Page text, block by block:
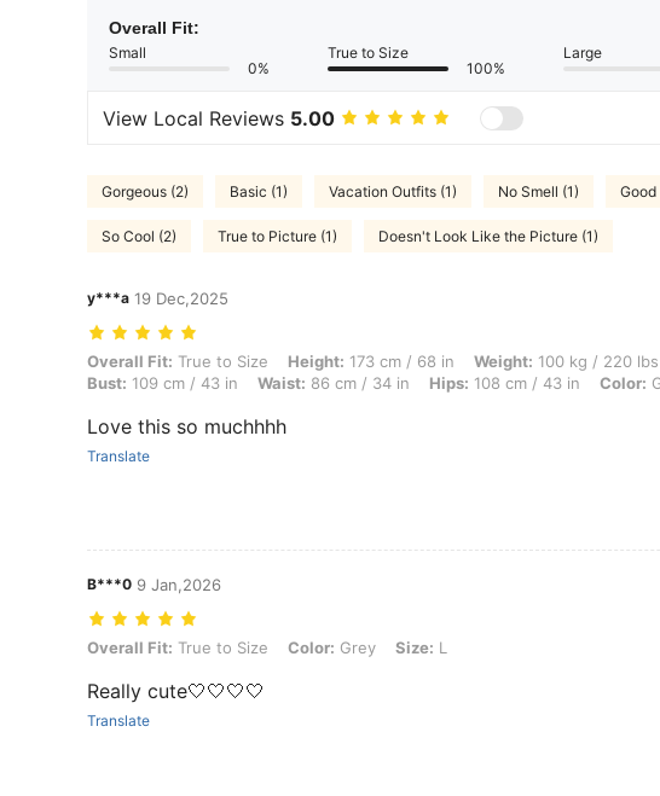
Overall Fit:
Small
0%
True to Size
100%
Large
View Local Reviews 5.00
Gorgeous (2) Basic (1) Vacation Outfits (1) No Smell (1) Good
So Cool (2) True to Picture (1) Doesn't Look Like the Picture (1)
y***a 19 Dec,2025
Overall Fit: True to Size, Height: 173 cm / 68 in, Weight: 100 kg / 220 lbs, Body
Overall Fit: True to Size Height: 173 cm / 68 in Weight: 100 kg / 220 lbs
Bust: 109 cm / 43 in Waist: 86 cm / 34 in Hips: 108 cm / 43 in Color:
Love this so muchhhh
Translate
B***0 9 Jan,2026
Overall Fit: True to Size, Color: Grey, Size: L
Overall Fit: True to Size Color: Grey Size: L
Really cute🤍🤍🤍🤍
Translate